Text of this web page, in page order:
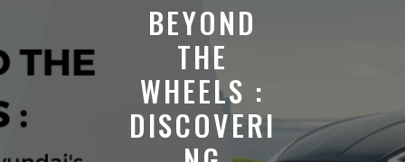
BEYOND
THE
WHEELS :
DISCOVERI